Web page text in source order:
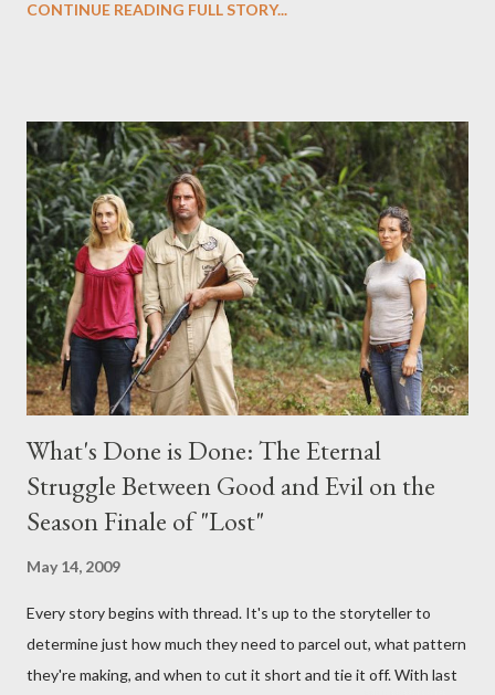
midnight PT tonight and, while I can't promise I'll be able to ask
any specific inquiry due to the brevity of these on-camera
interviews, I am looking for some insightful and thought-
provoking questions to add to the mix. So who knows: your
burning question might get asked after all.
CONTINUE READING FULL STORY...
What's Done is Done: The Eternal
Struggle Between Good and Evil on the
Season Finale of "Lost"
May 14, 2009
Every story begins with thread. It's up to the storyteller to
determine just how much they need to parcel out, what pattern
they're making, and when to cut it short and tie it off. With last